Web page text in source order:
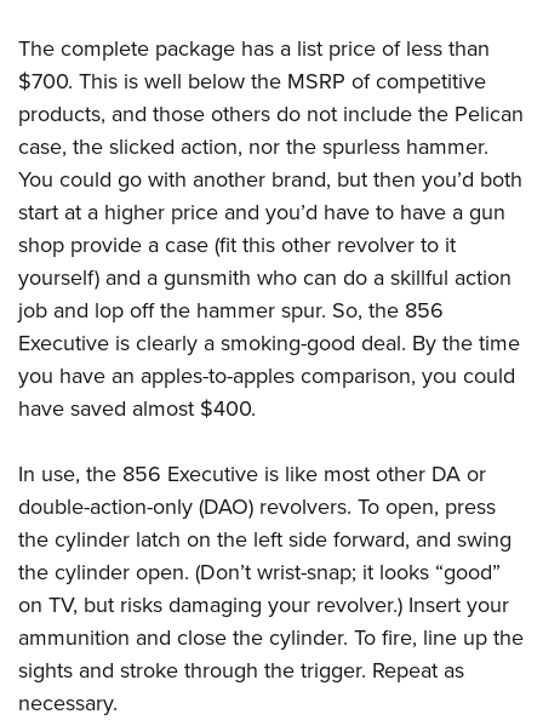
The complete package has a list price of less than
$700. This is well below the MSRP of competitive
products, and those others do not include the Pelican
case, the slicked action, nor the spurless hammer.
You could go with another brand, but then you’d both
start at a higher price and you’d have to have a gun
shop provide a case (fit this other revolver to it
yourself) and a gunsmith who can do a skillful action
job and lop off the hammer spur. So, the 856
Executive is clearly a smoking-good deal. By the time
you have an apples-to-apples comparison, you could
have saved almost $400.
In use, the 856 Executive is like most other DA or
double-action-only (DAO) revolvers. To open, press
the cylinder latch on the left side forward, and swing
the cylinder open. (Don’t wrist-snap; it looks “good”
on TV, but risks damaging your revolver.) Insert your
ammunition and close the cylinder. To fire, line up the
sights and stroke through the trigger. Repeat as
necessary.